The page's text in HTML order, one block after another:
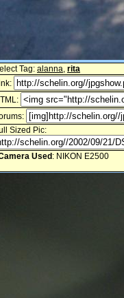
Tag: alanna, rita
Sized Pic:
Used : NIKON E2500